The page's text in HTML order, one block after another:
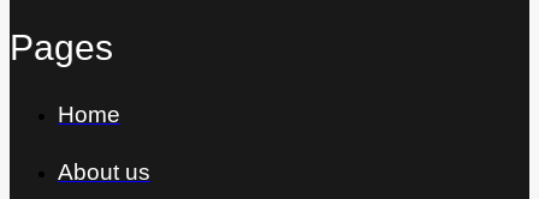
Pages
Home
About us